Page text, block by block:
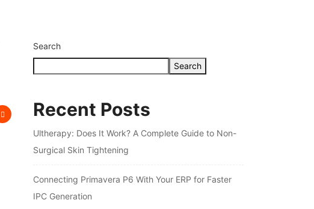
Search
Search
Recent Posts
Ultherapy: Does It Work? A Complete Guide to Non-
Surgical Skin Tightening
Connecting Primavera P6 With Your ERP for Faster
IPC Generation